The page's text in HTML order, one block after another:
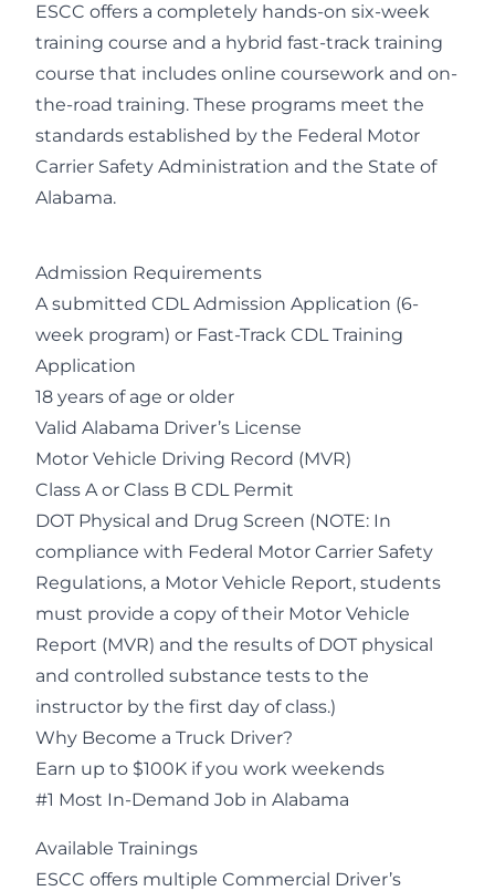
ESCC offers a completely hands-on six-week
training course and a hybrid fast-track training
course that includes online coursework and on-
the-road training. These programs meet the
standards established by the Federal Motor
Carrier Safety Administration and the State of
Alabama.
Admission Requirements
A submitted CDL Admission Application (6-
week program) or Fast-Track CDL Training
Application
18 years of age or older
Valid Alabama Driver’s License
Motor Vehicle Driving Record (MVR)
Class A or Class B CDL Permit
DOT Physical and Drug Screen (NOTE: In
compliance with Federal Motor Carrier Safety
Regulations, a Motor Vehicle Report, students
must provide a copy of their Motor Vehicle
Report (MVR) and the results of DOT physical
and controlled substance tests to the
instructor by the first day of class.)
Why Become a Truck Driver?
Earn up to $100K if you work weekends
#1 Most In-Demand Job in Alabama
Available Trainings
ESCC offers multiple Commercial Driver’s